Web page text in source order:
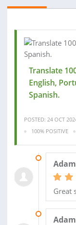
Translate
English,
Spanish.
POSTED: 24 OCT
100% POSITIVE
Great